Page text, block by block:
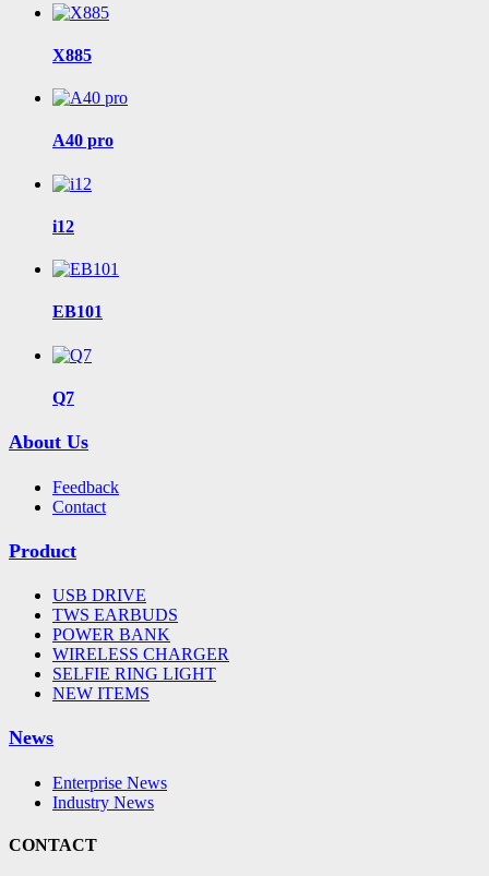
X885
A40 pro
i12
EB101
Q7
About Us
Feedback
Contact
Product
USB DRIVE
TWS EARBUDS
POWER BANK
WIRELESS CHARGER
SELFIE RING LIGHT
NEW ITEMS
News
Enterprise News
Industry News
CONTACT